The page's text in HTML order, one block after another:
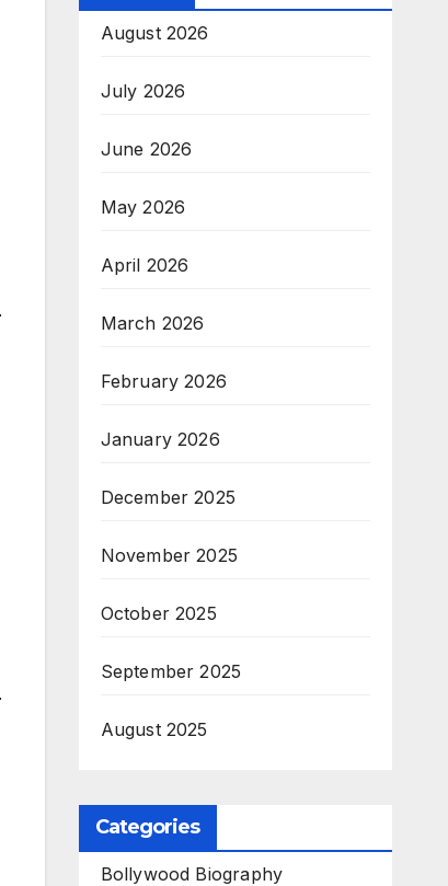
August 2026
July 2026
June 2026
May 2026
April 2026
March 2026
February 2026
January 2026
December 2025
November 2025
October 2025
September 2025
August 2025
Categories
Bollywood Biography